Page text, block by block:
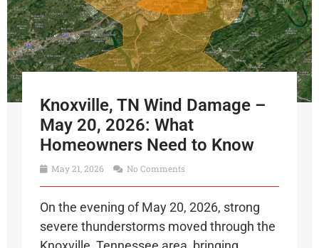
Knoxville, TN Wind Damage –
May 20, 2026: What
Homeowners Need to Know
May 21, 2026 No Comments
On the evening of May 20, 2026, strong
severe thunderstorms moved through the